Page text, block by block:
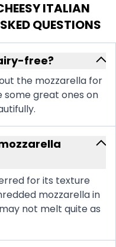
ITALIAN
QUESTIONS
free?
the mozzarella for
some great ones on
for its texture
mozzarella in
not melt quite as